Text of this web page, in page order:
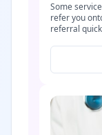
Some
refer you
referral